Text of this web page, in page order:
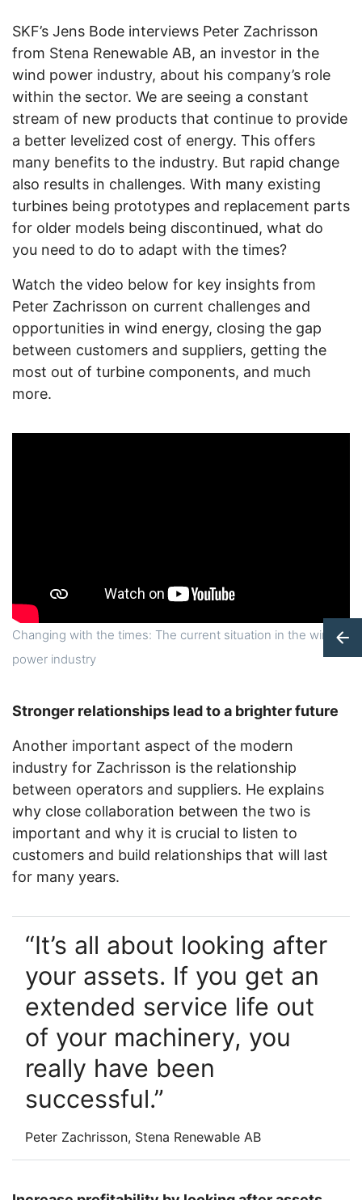
SKF’s Jens Bode interviews Peter Zachrisson
from Stena Renewable AB, an investor in the
wind power industry, about his company’s role
within the sector. We are seeing a constant
stream of new products that continue to provide
a better levelized cost of energy. This offers
many benefits to the industry. But rapid change
also results in challenges. With many existing
turbines being prototypes and replacement parts
for older models being discontinued, what do
you need to do to adapt with the times?
Watch the video below for key insights from
Peter Zachrisson on current challenges and
opportunities in wind energy, closing the gap
between customers and suppliers, getting the
most out of turbine components, and much
more.
Changing with the times: The current situation in the wind
power industry
Stronger relationships lead to a brighter future
Another important aspect of the modern
industry for Zachrisson is the relationship
between operators and suppliers. He explains
why close collaboration between the two is
important and why it is crucial to listen to
customers and build relationships that will last
for many years.
It’s all about looking after
your assets. If you get an
extended service life out
of your machinery, you
really have been
successful.
Peter Zachrisson, Stena Renewable AB